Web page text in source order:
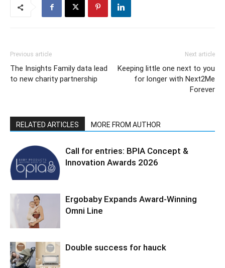
Previous article
The Insights Family data lead
to new charity partnership
Next article
Keeping little one next to you
for longer with Next2Me
Forever
RELATED ARTICLES MORE FROM AUTHOR
Call for entries: BPIA Concept &
Innovation Awards 2026
Ergobaby Expands Award-Winning
Omni Line
Double success for hauck